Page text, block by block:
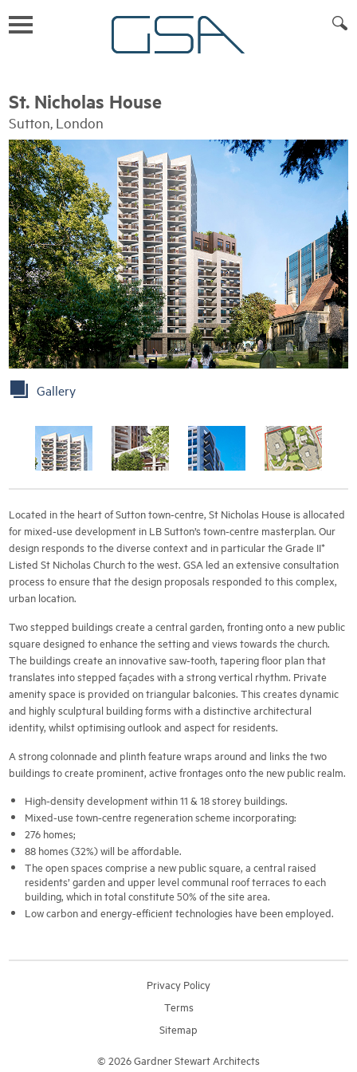
St. Nicholas House
Sutton, London
Gallery
Located in the heart of Sutton town-centre, St Nicholas House is allocated
for mixed-use development in LB Sutton’s town-centre masterplan. Our
design responds to the diverse context and in particular the Grade II*
Listed St Nicholas Church to the west. GSA led an extensive consultation
process to ensure that the design proposals responded to this complex,
urban location.
Two stepped buildings create a central garden, fronting onto a new public
square designed to enhance the setting and views towards the church.
The buildings create an innovative saw-tooth, tapering floor plan that
translates into stepped façades with a strong vertical rhythm. Private
amenity space is provided on triangular balconies. This creates dynamic
and highly sculptural building forms with a distinctive architectural
identity, whilst optimising outlook and aspect for residents.
A strong colonnade and plinth feature wraps around and links the two
buildings to create prominent, active frontages onto the new public realm.
High-density development within 11 & 18 storey buildings.
Mixed-use town-centre regeneration scheme incorporating:
276 homes;
88 homes (32%) will be affordable.
The open spaces comprise a new public square, a central raised
residents’ garden and upper level communal roof terraces to each
building, which in total constitute 50% of the site area.
Low carbon and energy-efficient technologies have been employed.
Privacy Policy
Terms
Sitemap
© 2026 Gardner Stewart Architects